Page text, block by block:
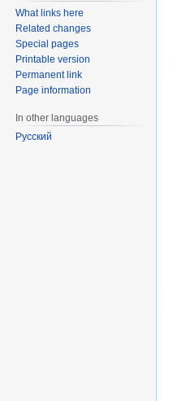
What links here
Related changes
Special pages
Printable version
Permanent link
Page information
In other languages
Русский